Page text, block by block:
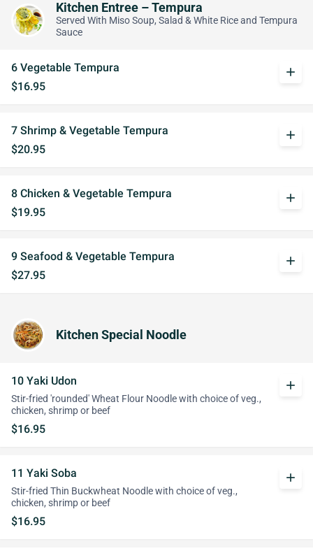
Kitchen Entree – Tempura
Served With Miso Soup, Salad & White Rice and Tempura
Sauce
6 Vegetable Tempura
$16.95
add
7 Shrimp & Vegetable Tempura
$20.95
add
8 Chicken & Vegetable Tempura
$19.95
add
9 Seafood & Vegetable Tempura
$27.95
add
Kitchen Special Noodle
10 Yaki Udon
Stir-fried 'rounded' Wheat Flour Noodle with choice of veg.,
chicken, shrimp or beef
$16.95
add
11 Yaki Soba
Stir-fried Thin Buckwheat Noodle with choice of veg.,
chicken, shrimp or beef
$16.95
add